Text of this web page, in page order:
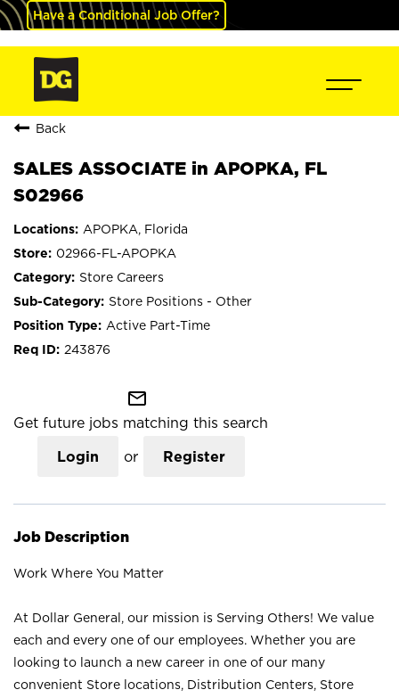
Have a Conditional Job Offer?
Back
SALES ASSOCIATE in APOPKA, FL
S02966
APOPKA, Florida
02966-FL-APOPKA
Store Careers
Store Positions - Other
Active Part-Time
243876
mail_outline
Get future jobs matching this search
Login or Register
Job Description
Work Where You Matter
At Dollar General, our mission is Serving Others! We value
each and every one of our employees. Whether you are
looking to launch a new career in one of our many
convenient Store locations, Distribution Centers, Store